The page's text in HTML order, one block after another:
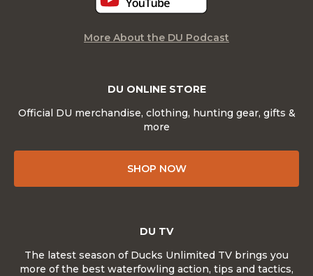
DU ONLINE STORE
Official DU merchandise, clothing, hunting gear, gifts &
more
SHOP NOW
More About the DU Podcast
DU TV
The latest season of Ducks Unlimited TV brings you
more of the best waterfowling action, tips and tactics,